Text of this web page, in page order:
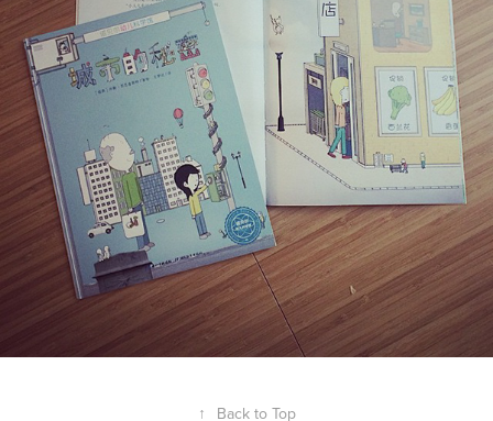
↑ Back to Top